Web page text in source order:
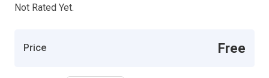
Not Rated Yet.
Price Free